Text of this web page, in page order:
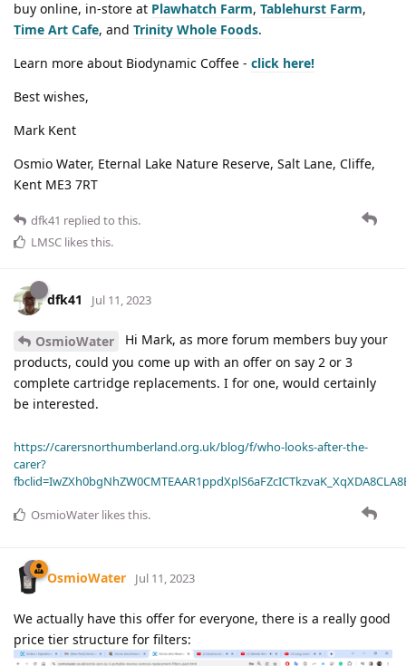
buy online, in-store at Plawhatch Farm, Tablehurst Farm,
Time Art Cafe, and Trinity Whole Foods.
Learn more about Biodynamic Coffee - click here!
Best wishes,
Mark Kent
Osmio Water, Eternal Lake Nature Reserve, Salt Lane, Cliffe,
Kent ME3 7RT
dfk41 replied to this.
LMSC likes this.
dfk41 Jul 11, 2023
OsmioWater
Hi Mark, as more forum members buy your
products, could you come up with an offer on say 2 or 3
complete cartridge replacements. I for one, would certainly
be interested.
https://carersnorthumberland.org.uk/blog/f/who-looks-after-the-
carer?
OsmioWater likes this.
OsmioWater Jul 11, 2023
We actually have this offer for everyone, there is a really good
price tier structure for filters: